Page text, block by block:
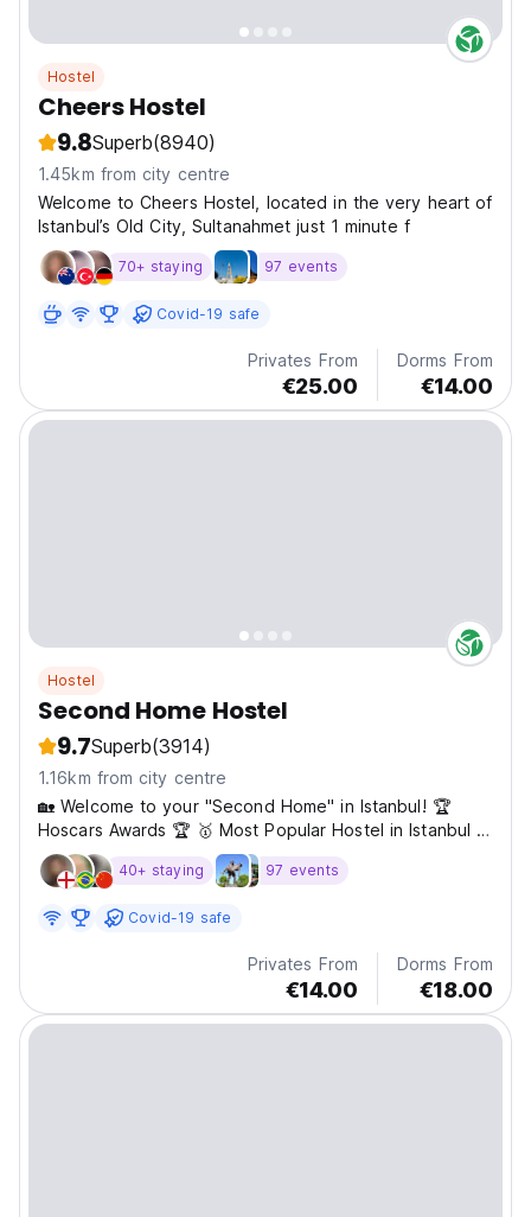
Hostel
Cheers Hostel
9.8Superb(8940)
1.45km from city centre
Welcome to Cheers Hostel, located in the very heart of
Istanbul’s Old City, Sultanahmet just 1 minute f
70+ staying 97 events
Covid-19 safe
Privates From
€25.00
Dorms From
€14.00
Hostel
Second Home Hostel
9.7Superb(3914)
1.16km from city centre
🏡 Welcome to your ''Second Home'' in Istanbul! 🏆
Hoscars Awards 🏆 🥇 Most Popular Hostel in Istanbul –
2024 🥇 Best Hostel in Turkey – 2025 🥇 Best Small
Hostel in Europe – 2025 ℹ️ Important Information ⚠️
is...
40+ staying 97 events
Covid-19 safe
Privates From
€14.00
Dorms From
€18.00